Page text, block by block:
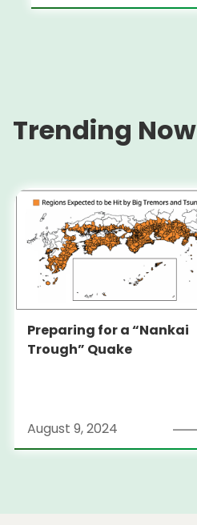
Trending Now
Preparing for a “Nankai
Trough” Quake
August 9, 2024